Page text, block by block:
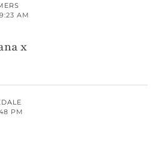
AM
x
PM